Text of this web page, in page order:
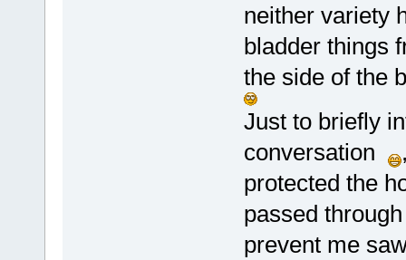
neither variety
bladder things
the side of the
Just to briefly
conversation
protected the
passed
prevent me